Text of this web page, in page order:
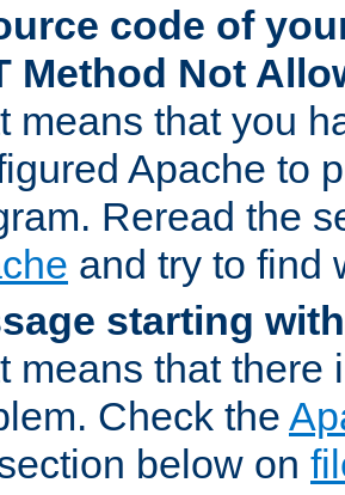
code of
Method Not
means that you
Apache to
Reread the
and try to find
starting
means that there
Check the
below on